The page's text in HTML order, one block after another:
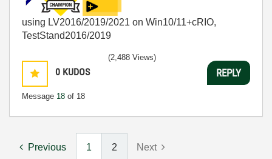
using LV2016/2019/2021 on Win10/11+cRIO,
TestStand2016/2019
0 KUDOS
Message 18 of 18
(2,488 Views)
REPLY
Previous 1 2 Next